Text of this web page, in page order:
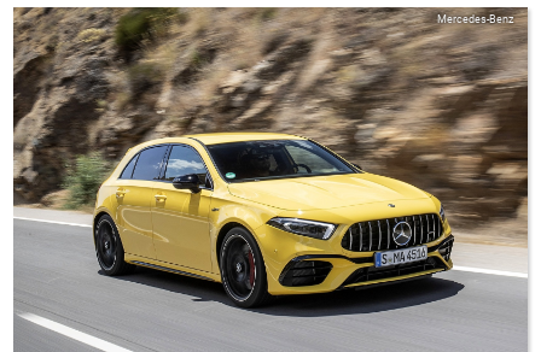
Mercedes-Benz